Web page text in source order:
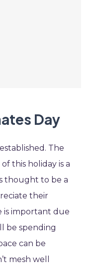
Day
The
this holiday is a
thought to be a
their
is important due
be spending
can be
mesh well